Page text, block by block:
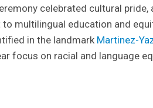
celebrated cultural pride,
multilingual education and
in the landmark Martinez-
focus on racial and language